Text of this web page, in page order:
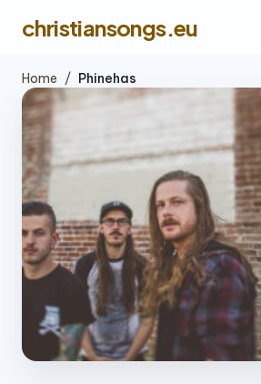
christiansongs.eu
Home / Phinehas